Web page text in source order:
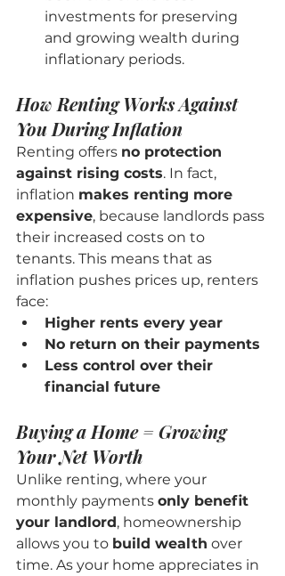
investments for preserving
and growing wealth during
inflationary periods.
How Renting Works Against
You During Inflation
Renting offers no protection
against rising costs. In fact,
inflation makes renting more
expensive, because landlords pass
their increased costs on to
tenants. This means that as
inflation pushes prices up, renters
face:
Higher rents every year
No return on their payments
Less control over their
financial future
Buying a Home = Growing
Your Net Worth
Unlike renting, where your
monthly payments only benefit
your landlord, homeownership
allows you to build wealth over
time. As your home appreciates in